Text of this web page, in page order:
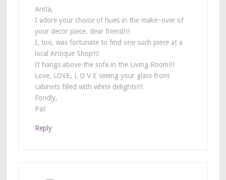
Anita,
I adore your choice of hues in the make~over of
your decor piece, dear friend!!!
I, too, was fortunate to find one such piece at a
local Antique Shop!!!
It hangs above the sofa in the Living Room!!!
Love, LOVE, L O V E seeing your glass front
cabinets filled with white delights!!!
Fondly,
Pat
Reply